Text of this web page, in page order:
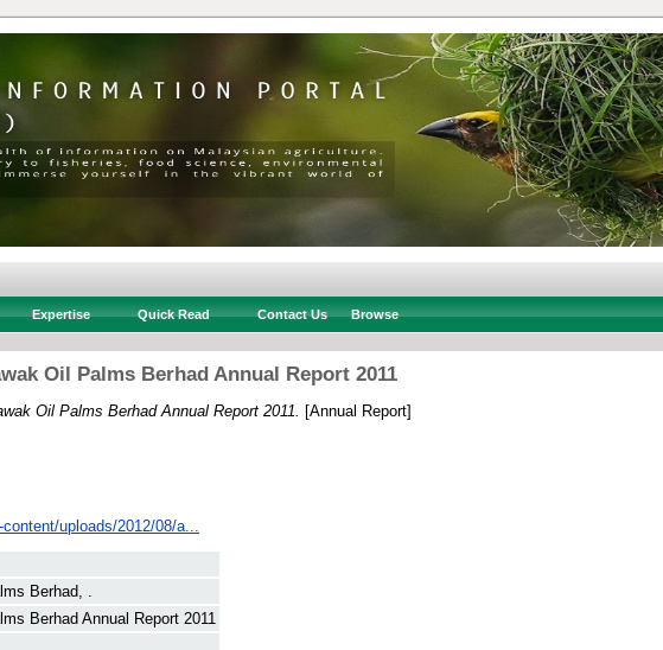
Expertise Quick Read Contact Us Browse
Oil Palms Berhad Annual Report 2011
Oil Palms Berhad Annual Report 2011. [Annual Report]
uploads/2012/08/a...
Berhad, .
Berhad Annual Report 2011